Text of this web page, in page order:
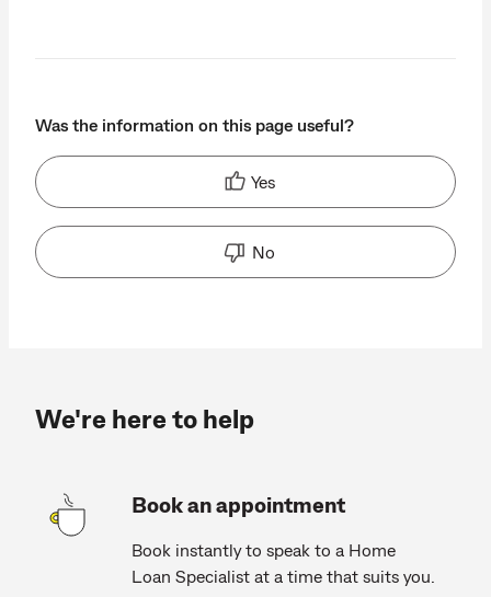
Was the information on this page useful?
Yes
No
We're here to help
Book an appointment
Book instantly to speak to a Home
Loan Specialist at a time that suits you.